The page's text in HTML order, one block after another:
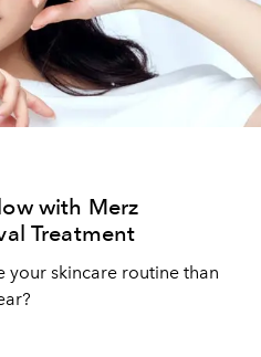
with Merz
Treatment
skincare routine than